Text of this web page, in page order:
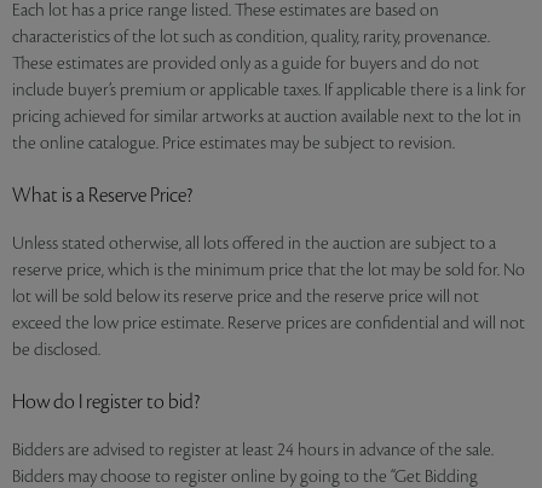
Each lot has a price range listed. These estimates are based on
characteristics of the lot such as condition, quality, rarity, provenance.
These estimates are provided only as a guide for buyers and do not
include buyer’s premium or applicable taxes. If applicable there is a link for
pricing achieved for similar artworks at auction available next to the lot in
the online catalogue. Price estimates may be subject to revision.
What is a Reserve Price?
Unless stated otherwise, all lots offered in the auction are subject to a
reserve price, which is the minimum price that the lot may be sold for. No
lot will be sold below its reserve price and the reserve price will not
exceed the low price estimate. Reserve prices are confidential and will not
be disclosed.
How do I register to bid?
Bidders are advised to register at least 24 hours in advance of the sale.
Bidders may choose to register online by going to the “Get Bidding